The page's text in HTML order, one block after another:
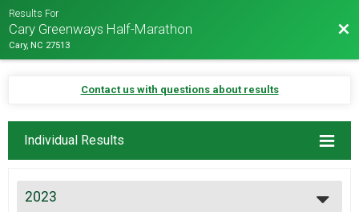
Results For
Cary Greenways Half-Marathon
Cary, NC 27513
Contact us with questions about results
Individual Results
2023